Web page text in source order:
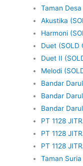
Taman
Akustika
Harmoni
Duet (SOLD
Duet II
Melodi
Bandar
Bandar
Bandar
PT 1128
PT 1128
PT 1128
Taman Suria